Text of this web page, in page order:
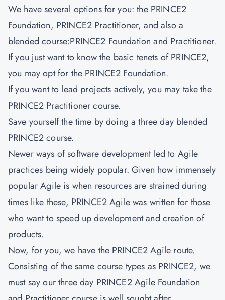
We have several options for you: the PRINCE2
Foundation, PRINCE2 Practitioner, and also a
blended course:PRINCE2 Foundation and Practitioner.
If you just want to know the basic tenets of PRINCE2,
you may opt for the PRINCE2 Foundation.
If you want to lead projects actively, you may take the
PRINCE2 Practitioner course.
Save yourself the time by doing a three day blended
PRINCE2 course.
Newer ways of software development led to Agile
practices being widely popular. Given how immensely
popular Agile is when resources are strained during
times like these, PRINCE2 Agile was written for those
who want to speed up development and creation of
products.
Now, for you, we have the PRINCE2 Agile route.
Consisting of the same course types as PRINCE2, we
must say our three day PRINCE2 Agile Foundation